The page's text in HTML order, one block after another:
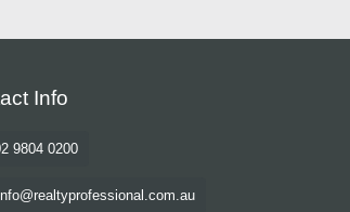
Info
9804 0200